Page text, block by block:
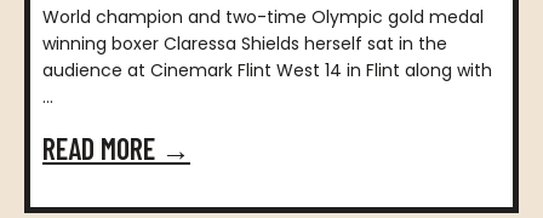
World champion and two-time Olympic gold medal
winning boxer Claressa Shields herself sat in the
audience at Cinemark Flint West 14 in Flint along with
...
READ MORE →